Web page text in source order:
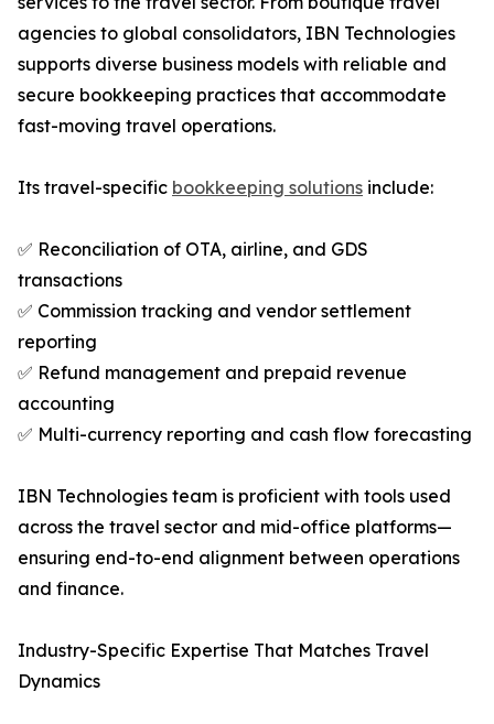
agencies to global consolidators, IBN Technologies
supports diverse business models with reliable and
secure bookkeeping practices that accommodate
fast-moving travel operations.
Its travel-specific bookkeeping solutions include:
✅ Reconciliation of OTA, airline, and GDS
transactions
✅ Commission tracking and vendor settlement
reporting
✅ Refund management and prepaid revenue
accounting
✅ Multi-currency reporting and cash flow forecasting
IBN Technologies team is proficient with tools used
across the travel sector and mid-office platforms—
ensuring end-to-end alignment between operations
and finance.
Industry-Specific Expertise That Matches Travel
Dynamics